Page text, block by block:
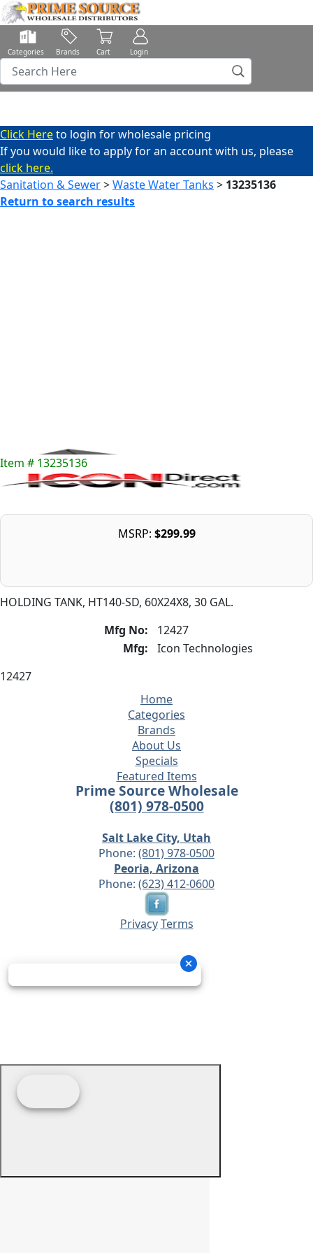
Categories Brands Cart Login
Click Hereto login for wholesale pricing
If you would like to apply for an account with us, please
click here.
Sanitation & Sewer>Waste Water Tanks > 13235136
Return to search results
HOLDING TANK, HT140-SD, 60X24X8, 30 GAL.
Item # 13235136
Mfg No:
12427
Mfg:
Icon Technologies
12427
MSRP: $299.99
Home
Categories
Brands
About Us
Specials
Featured Items
Prime Source Wholesale
(801) 978-0500
Salt Lake City, Utah
Phone: (801) 978-0500
Peoria, Arizona
Phone: (623) 412-0600
Privacy Terms